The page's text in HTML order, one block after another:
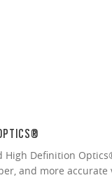
High Definition
and more accurate